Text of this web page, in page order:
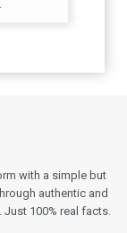
with a simple but
authentic and
100% real facts.